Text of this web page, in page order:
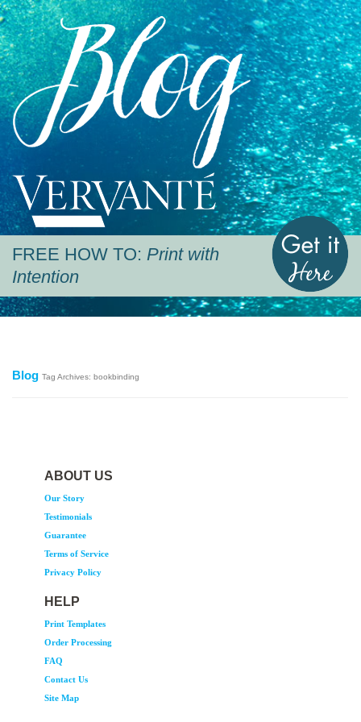
Blog
Vervante
FREE HOW TO: Print with
Intention
Blog Tag Archives: bookbinding
ABOUT US
Our Story
Testimonials
Guarantee
Terms of Service
Privacy Policy
HELP
Print Templates
Order Processing
FAQ
Contact Us
Site Map